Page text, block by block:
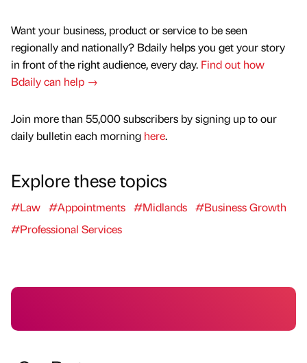
Want your business, product or service to be seen
regionally and nationally? Bdaily helps you get your story
in front of the right audience, every day. Find out how
Bdaily can help →
Join more than 55,000 subscribers by signing up to our
daily bulletin each morning here.
Explore these topics
#Law #Appointments #Midlands #Business Growth
#Professional Services